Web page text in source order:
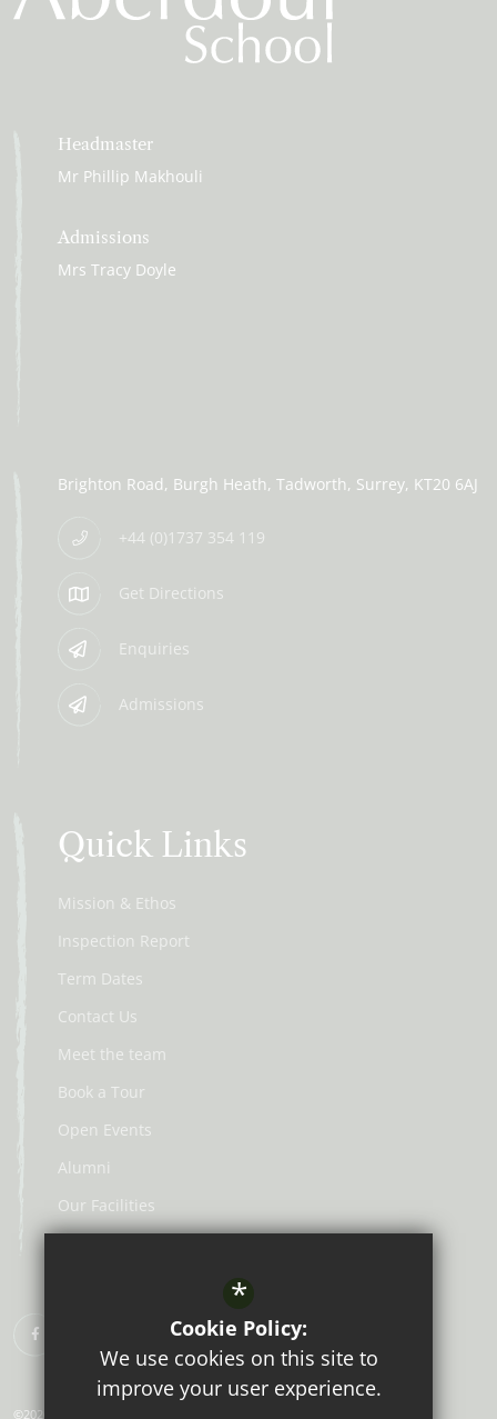
Headmaster
Mr Phillip Makhouli
Admissions
Mrs Tracy Doyle
Brighton Road Burgh Heath Tadworth Surrey KT20 6AJ
+44 (0)1737 354 119
Get Directions
Enquiries
Admissions
Quick Links
Mission & Ethos
Inspection Report
Term Dates
Contact Us
Meet the team
Book a Tour
Open Events
Alumni
Our Facilities
©2026 Aberdour School
*
Cookie Policy:
We use cookies on this site to
improve your user experience.